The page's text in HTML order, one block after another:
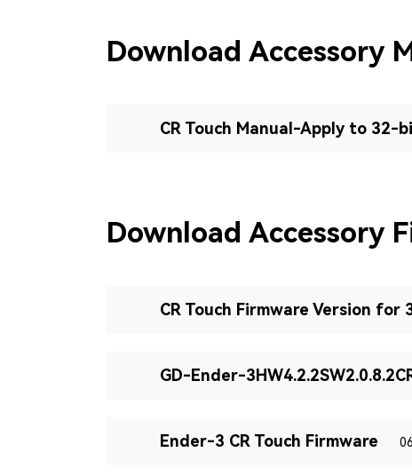
Download Accessory
CR Touch Manual-Apply to 32-
Download Accessory
CR Touch Firmware Version
GD-Ender-
Ender-3 CR Touch Firmware